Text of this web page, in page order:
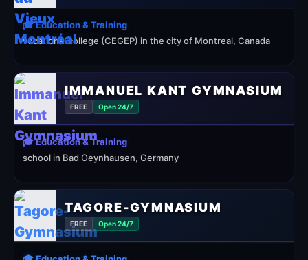
🎓 Education & Training
vocational college (CEGEP) in the city of Montreal, Canada
IMMANUEL KANT GYMNASIUM
FREE Open 24/7
🎓 Education & Training
school in Bad Oeynhausen, Germany
TAGORE-GYMNASIUM
FREE Open 24/7